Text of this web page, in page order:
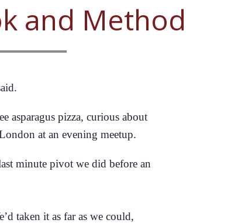
and Method
asparagus pizza, curious about
at an evening meetup.
minute pivot we did before an
taken it as far as we could,